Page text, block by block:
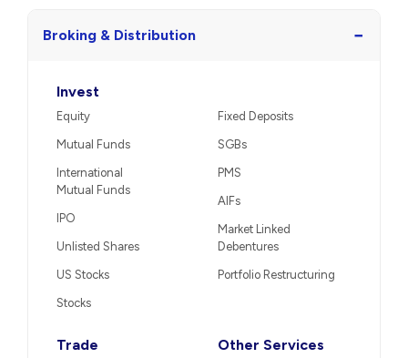
Broking & Distribution −
Invest
Equity
Mutual Funds
International
Mutual Funds
IPO
Unlisted Shares
US Stocks
Stocks
Fixed Deposits
SGBs
PMS
AIFs
Market Linked
Debentures
Portfolio Restructuring
Trade Other Services